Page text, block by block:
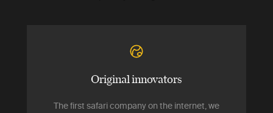
Original innovators
The first safari company on the internet, we